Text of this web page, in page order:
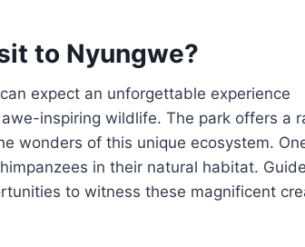
to Nyungwe?
expect an unforgettable experience
inspiring wildlife. The park offers a
wonders of this unique ecosystem.
in their natural habitat.
to witness these magnificent